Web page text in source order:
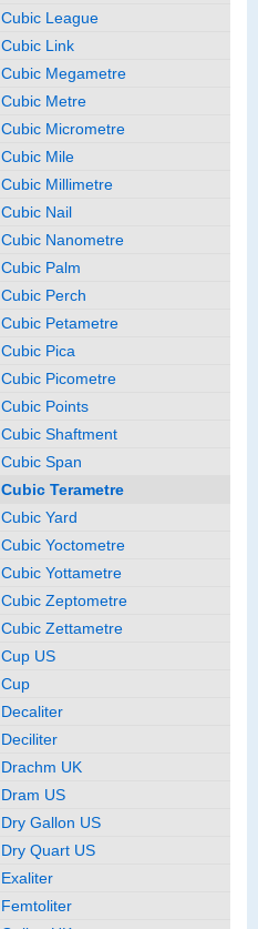
Cubic League
Cubic Link
Cubic Megametre
Cubic Metre
Cubic Micrometre
Cubic Mile
Cubic Millimetre
Cubic Nail
Cubic Nanometre
Cubic Palm
Cubic Perch
Cubic Petametre
Cubic Pica
Cubic Picometre
Cubic Points
Cubic Shaftment
Cubic Span
Cubic Terametre
Cubic Yard
Cubic Yoctometre
Cubic Yottametre
Cubic Zeptometre
Cubic Zettametre
Cup US
Cup
Decaliter
Deciliter
Drachm UK
Dram US
Dry Gallon US
Dry Quart US
Exaliter
Femtoliter